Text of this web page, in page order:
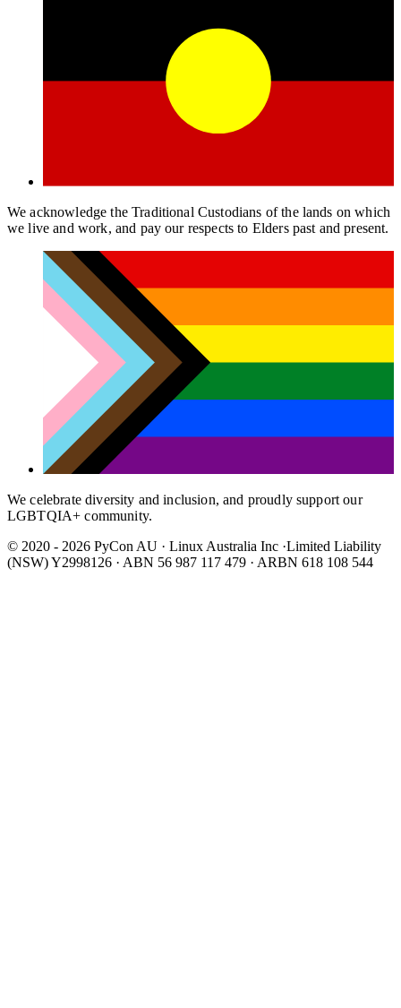
We acknowledge the Traditional Custodians of the lands on which
we live and work, and pay our respects to Elders past and present.
We celebrate diversity and inclusion, and proudly support our
LGBTQIA+ community.
© 2020 - 2026 PyCon AU · Linux Australia Inc ·Limited Liability
(NSW) Y2998126 · ABN 56 987 117 479 · ARBN 618 108 544